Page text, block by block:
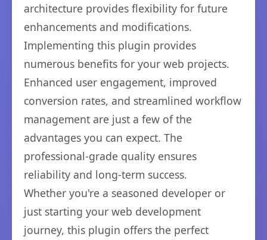
architecture provides flexibility for future
enhancements and modifications.
Implementing this plugin provides
numerous benefits for your web projects.
Enhanced user engagement, improved
conversion rates, and streamlined workflow
management are just a few of the
advantages you can expect. The
professional-grade quality ensures
reliability and long-term success.
Whether you're a seasoned developer or
just starting your web development
journey, this plugin offers the perfect